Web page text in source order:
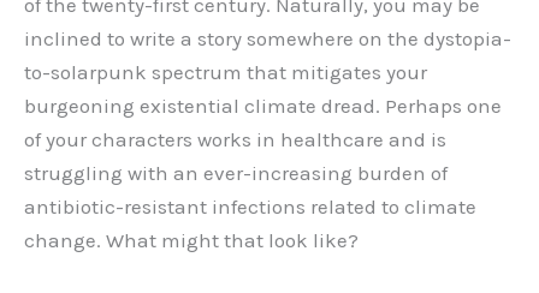
of the twenty-first century. Naturally, you may be
inclined to write a story somewhere on the dystopia-
to-solarpunk spectrum that mitigates your
burgeoning existential climate dread. Perhaps one
of your characters works in healthcare and is
struggling with an ever-increasing burden of
antibiotic-resistant infections related to climate
change. What might that look like?